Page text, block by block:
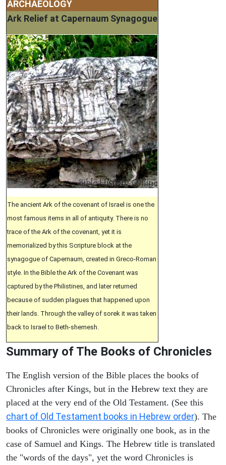
ARCHAEOLOGY
Ark Relief at Capernaum Synagogue
The ancient Ark of the covenant of Israel is one the
most famous items in all of antiquity. There is no
trace of the Ark of the covenant, yet it is
memorialized by this Scripture block at the
synagogue of Capernaum, created in Greco-Roman
style. In the Bible the Ark of the Covenant was
captured by the Philistines, and later returned
because of sudden plagues that happened upon
their lands. Through the valley of sorek it was taken
back to Israel to Beth-shemesh.
Summary of The Books of Chronicles
The English version of the Bible places the books of
Chronicles after Kings, but in the Hebrew text they are
placed at the very end of the Old Testament. (See this
chart of Old Testament books in Hebrew order). The
books of Chronicles were originally one book, as in the
case of Samuel and Kings. The Hebrew title is translated
the "words of the days", yet the word Chronicles is